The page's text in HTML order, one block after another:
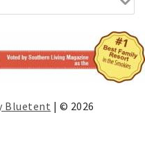
Bluetent | © 2026